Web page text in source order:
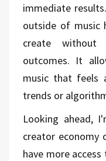
immediate
outside of music
create without
outcomes. It
music that feels
trends or
Looking ahead,
creator economy
have more